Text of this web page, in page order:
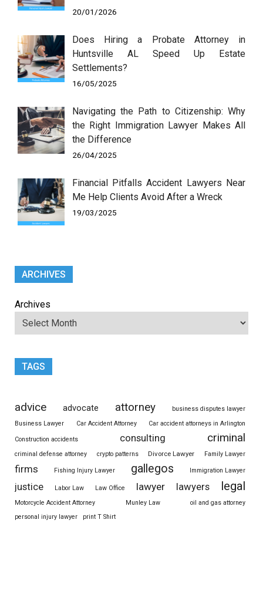
20/01/2026
Does Hiring a Probate Attorney in
Huntsville AL Speed Up Estate
Settlements?
16/05/2025
Navigating the Path to Citizenship: Why
the Right Immigration Lawyer Makes All
the Difference
26/04/2025
Financial Pitfalls Accident Lawyers Near
Me Help Clients Avoid After a Wreck
19/03/2025
ARCHIVES
Archives
TAGS
advice advocate attorney
business disputes lawyer
Business Lawyer
Car Accident Attorney Car accident attorneys in Arlington
Construction accidents consulting criminal
criminal defense attorney crypto patterns Divorce Lawyer Family Lawyer
firms Fishing Injury Lawyer gallegos Immigration Lawyer
justice Labor Law Law Office lawyer lawyers legal
Motorcycle Accident Attorney Munley Law
oil and gas attorney
personal injury lawyer
print T Shirt